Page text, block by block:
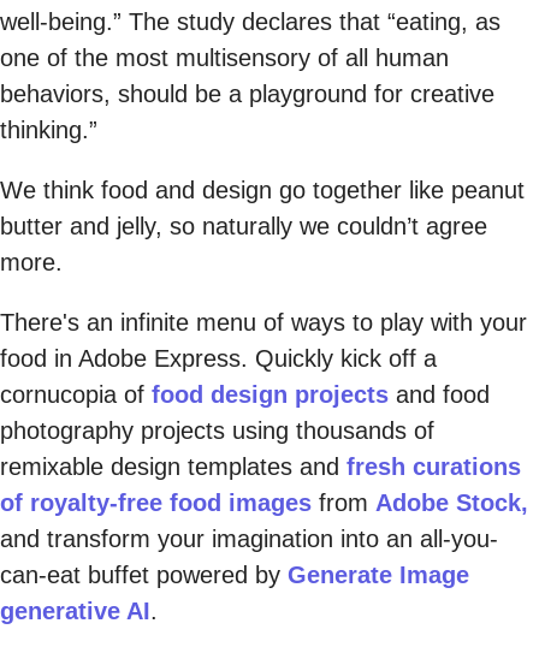
well-being.” The study declares that “eating, as
one of the most multisensory of all human
behaviors, should be a playground for creative
thinking.”
We think food and design go together like peanut
butter and jelly, so naturally we couldn’t agree
more.
There's an infinite menu of ways to play with your
food in Adobe Express. Quickly kick off a
cornucopia of food design projects and food
photography projects using thousands of
remixable design templates and fresh curations
of royalty-free food images from Adobe Stock,
and transform your imagination into an all-you-
can-eat buffet powered by Generate Image
generative AI.